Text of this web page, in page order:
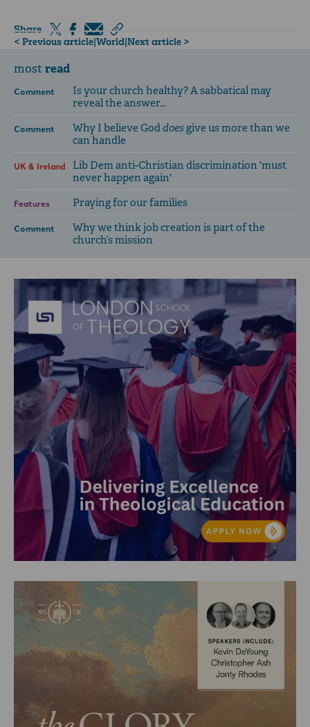
Share
< Previous article|World|Next article >
mostread
Comment
Is your church healthy? A sabbatical may
reveal the answer...
Comment Why I believe Goddoesgive us more than we
can handle
UK & Ireland
Lib Dem anti-Christian discrimination 'must
never happen again'
Features Praying for our families
Comment
Why we think job creation is part of the
church’s mission